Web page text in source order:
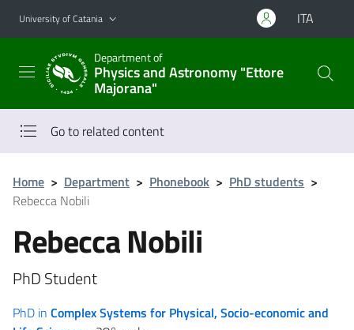
Go to main content
Go to navigation menu
University of Catania ITA
Department of
Physics and Astronomy "Ettore
Majorana"
Go to related content
Home > Department > Phonebook > PhD students >
Rebecca Nobili
Rebecca Nobili
PhD Student
PhD in Complex Systems for Physical, Socio-economic and